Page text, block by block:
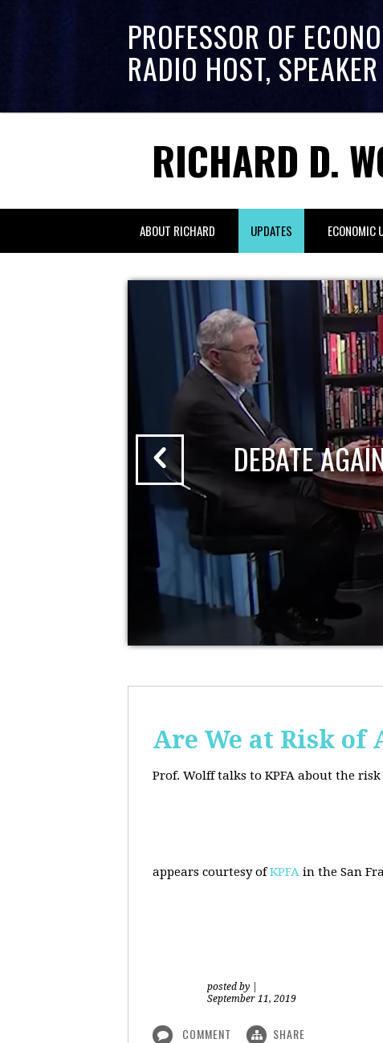
PROFESSOR OF
RADIO HOST, SPEAKER
RICHARD D.
ABOUT RICHARD UPDATES ECONOMIC
DEBATE
Are We at Risk of
Prof. Wolff talks to KPFA about the
appears courtesy ofKPFA in the San
posted by
September 11, 2019
COMMENT SHARE